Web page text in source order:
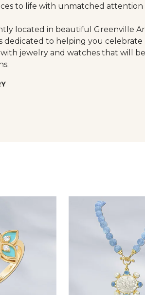
to life with unmatched attention
located in beautiful Greenville
dedicated to helping you celebrate
jewelry and watches that will